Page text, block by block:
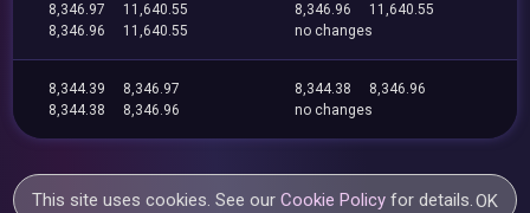
8,346.97
11,640.55
8,346.96
11,640.55
8,346.96
11,640.55
no changes
8,344.39
8,346.97
8,344.38
8,346.96
8,344.38
8,346.96
no changes
This site uses cookies. See ourCookie Policy for details.OK